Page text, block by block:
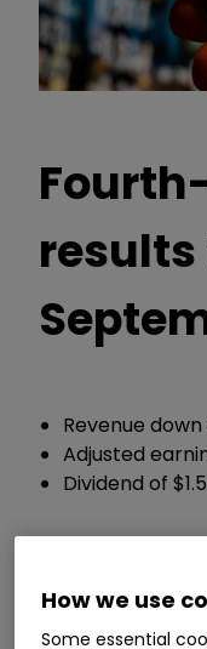
results
Revenue
Adjusted
Dividend of
Expects
earnings for
How we use
Some essential